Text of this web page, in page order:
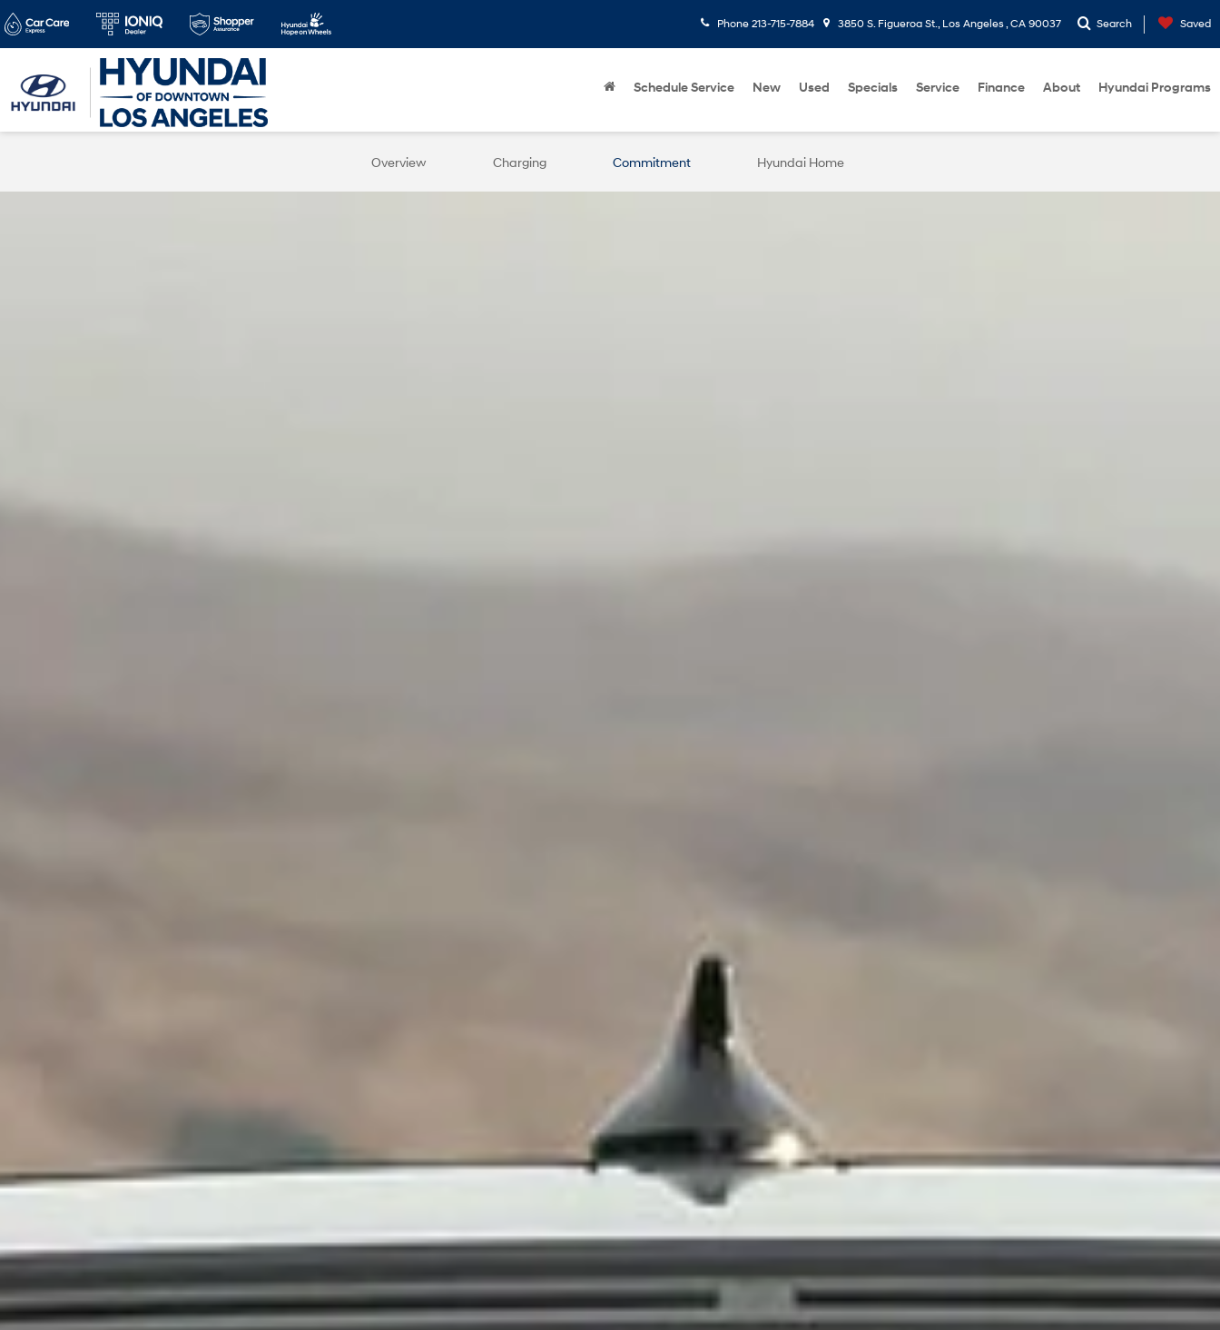
Phone 213-715-7884 3850 S. Figueroa St., Los Angeles , CA 90037 Search Saved
Schedule Service New Used Specials Service Finance About Hyundai Programs
Overview Charging Commitment Hyundai Home